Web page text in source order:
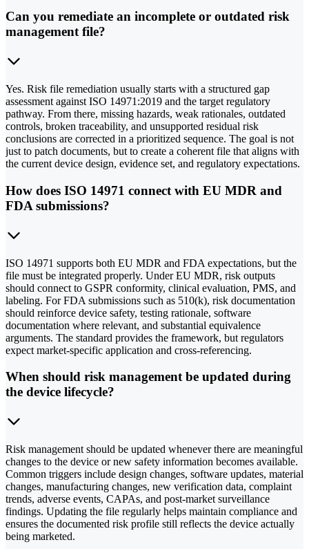
Can you remediate an incomplete or outdated risk
management file?
Yes. Risk file remediation usually starts with a structured gap
assessment against ISO 14971:2019 and the target regulatory
pathway. From there, missing hazards, weak rationales, outdated
controls, broken traceability, and unsupported residual risk
conclusions are corrected in a prioritized sequence. The goal is not
just to patch documents, but to create a coherent file that aligns with
the current device design, evidence set, and regulatory expectations.
How does ISO 14971 connect with EU MDR and
FDA submissions?
ISO 14971 supports both EU MDR and FDA expectations, but the
file must be integrated properly. Under EU MDR, risk outputs
should connect to GSPR conformity, clinical evaluation, PMS, and
labeling. For FDA submissions such as 510(k), risk documentation
should reinforce device safety, testing rationale, software
documentation where relevant, and substantial equivalence
arguments. The standard provides the framework, but regulators
expect market-specific application and cross-referencing.
When should risk management be updated during
the device lifecycle?
Risk management should be updated whenever there are meaningful
changes to the device or new safety information becomes available.
Common triggers include design changes, software updates, material
changes, manufacturing changes, new verification data, complaint
trends, adverse events, CAPAs, and post-market surveillance
findings. Updating the file regularly helps maintain compliance and
ensures the documented risk profile still reflects the device actually
being marketed.